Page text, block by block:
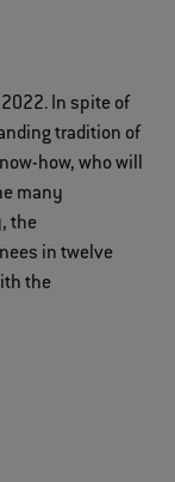
In spite of
tradition of
how, who will
many
the
in twelve
the